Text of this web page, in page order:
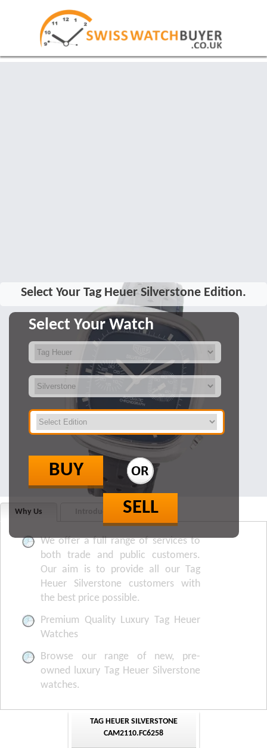
Select Your Tag Heuer Silverstone Edition.
Select Your Watch
BUY
SELL
Why Us
We offer a full range of services to
both trade and public customers.
Our aim is to provide all our Tag
Heuer Silverstone customers with
the best price possible.
Premium Quality Luxury Tag Heuer
Watches
Browse our range of new, pre-
owned luxury Tag Heuer Silverstone
watches.
TAG HEUER SILVERSTONE
CAM2110.FC6258